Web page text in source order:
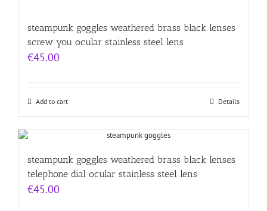
steampunk goggles weathered brass black lenses
screw you ocular stainless steel lens
€45.00
Add to cart Details
steampunk goggles weathered brass black lenses
telephone dial ocular stainless steel lens
€45.00